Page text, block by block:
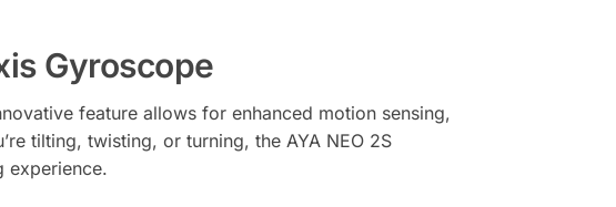
Gyroscope
feature allows for enhanced motion sensing,
tilting, twisting, or turning, the AYA NEO 2S
experience.